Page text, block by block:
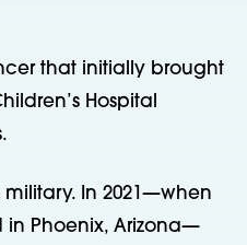
that initially brought
Hospital
military. In 2021—when
in Phoenix, Arizona—